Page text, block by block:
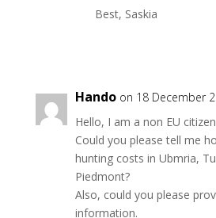
Best, Saskia
Hando on 18 December
Hello, I am a non EU
Could you please tell me
hunting costs in Ubmria,
Piedmont?
Also, could you please
information.